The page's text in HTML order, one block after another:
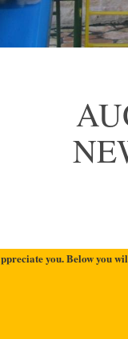
you. Below you